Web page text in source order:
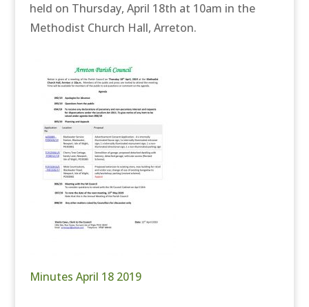
held on Thursday, April 18th at 10am in the
Methodist Church Hall, Arreton.
Minutes April 18 2019